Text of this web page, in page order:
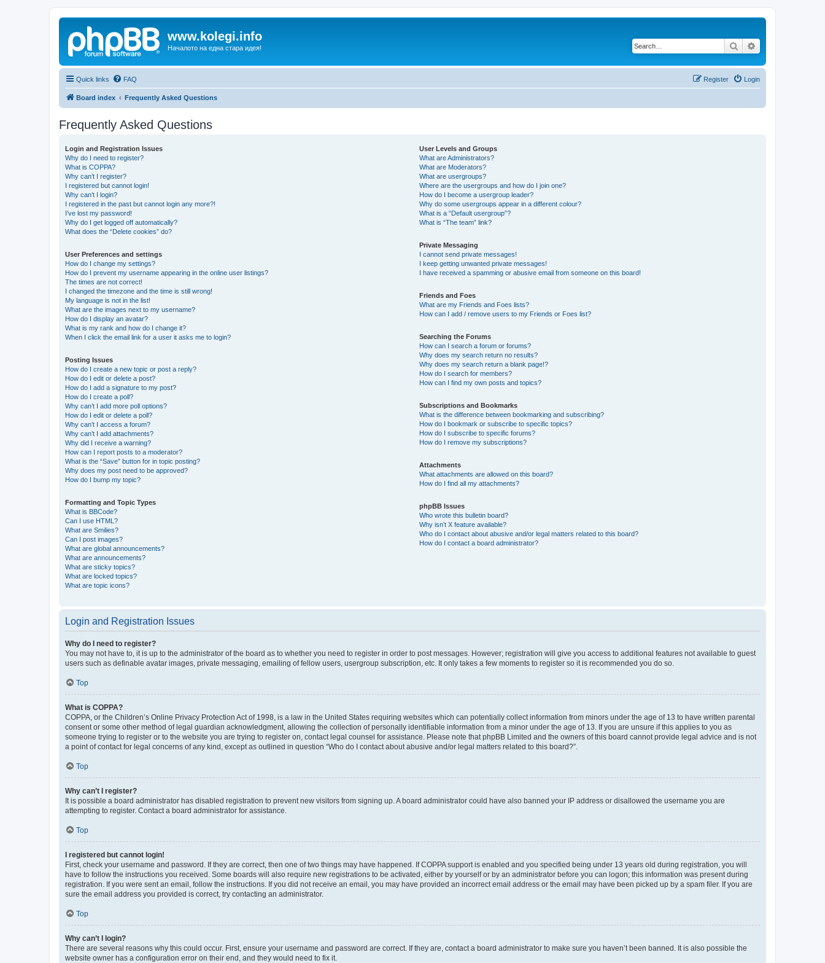
www.kolegi.info
Началото на една стара идея! Search
Quick links FAQ Login
Register
Board index Frequently Asked Questions
Frequently Asked Questions
Login and Registration Issues
Why do I need to register?
What is COPPA?
Why can’t I register?
I registered but cannot login!
Why can’t I login?
I registered in the past but cannot login any more?!
I’ve lost my password!
Why do I get logged off automatically?
What does the “Delete cookies” do?
User Preferences and settings
How do I change my settings?
How do I prevent my username appearing in the online user listings?
The times are not correct!
I changed the timezone and the time is still wrong!
My language is not in the list!
What are the images next to my username?
How do I display an avatar?
What is my rank and how do I change it?
When I click the email link for a user it asks me to login?
Posting Issues
How do I create a new topic or post a reply?
How do I edit or delete a post?
How do I add a signature to my post?
How do I create a poll?
Why can’t I add more poll options?
How do I edit or delete a poll?
Why can’t I access a forum?
Why can’t I add attachments?
Why did I receive a warning?
How can I report posts to a moderator?
What is the “Save” button for in topic posting?
Why does my post need to be approved?
How do I bump my topic?
Formatting and Topic Types
What is BBCode?
Can I use HTML?
What are Smilies?
Can I post images?
What are global announcements?
What are announcements?
What are sticky topics?
What are locked topics?
What are topic icons?
User Levels and Groups
What are Administrators?
What are Moderators?
What are usergroups?
Where are the usergroups and how do I join one?
How do I become a usergroup leader?
Why do some usergroups appear in a different colour?
What is a “Default usergroup”?
What is “The team” link?
Private Messaging
I cannot send private messages!
I keep getting unwanted private messages!
I have received a spamming or abusive email from someone on this board!
Friends and Foes
What are my Friends and Foes lists?
How can I add / remove users to my Friends or Foes list?
Searching the Forums
How can I search a forum or forums?
Why does my search return no results?
Why does my search return a blank page!?
How do I search for members?
How can I find my own posts and topics?
Subscriptions and Bookmarks
What is the difference between bookmarking and subscribing?
How do I bookmark or subscribe to specific topics?
How do I subscribe to specific forums?
How do I remove my subscriptions?
Attachments
What attachments are allowed on this board?
How do I find all my attachments?
phpBB Issues
Who wrote this bulletin board?
Why isn’t X feature available?
Who do I contact about abusive and/or legal matters related to this board?
How do I contact a board administrator?
Login and Registration Issues
Why do I need to register?
You may not have to, it is up to the administrator of the board as to whether you need to register in order to post messages. However; registration will give you access to additional features not available to guest
users such as definable avatar images, private messaging, emailing of fellow users, usergroup subscription, etc. It only takes a few moments to register so it is recommended you do so.
Top
What is COPPA?
COPPA, or the Children’s Online Privacy Protection Act of 1998, is a law in the United States requiring websites which can potentially collect information from minors under the age of 13 to have written parental
consent or some other method of legal guardian acknowledgment, allowing the collection of personally identifiable information from a minor under the age of 13. If you are unsure if this applies to you as
someone trying to register or to the website you are trying to register on, contact legal counsel for assistance. Please note that phpBB Limited and the owners of this board cannot provide legal advice and is not
a point of contact for legal concerns of any kind, except as outlined in question “Who do I contact about abusive and/or legal matters related to this board?”.
Top
Why can’t I register?
It is possible a board administrator has disabled registration to prevent new visitors from signing up. A board administrator could have also banned your IP address or disallowed the username you are
attempting to register. Contact a board administrator for assistance.
Top
I registered but cannot login!
First, check your username and password. If they are correct, then one of two things may have happened. If COPPA support is enabled and you specified being under 13 years old during registration, you will
have to follow the instructions you received. Some boards will also require new registrations to be activated, either by yourself or by an administrator before you can logon; this information was present during
registration. If you were sent an email, follow the instructions. If you did not receive an email, you may have provided an incorrect email address or the email may have been picked up by a spam filer. If you are
sure the email address you provided is correct, try contacting an administrator.
Top
Why can’t I login?
There are several reasons why this could occur. First, ensure your username and password are correct. If they are, contact a board administrator to make sure you haven’t been banned. It is also possible the
website owner has a configuration error on their end, and they would need to fix it.